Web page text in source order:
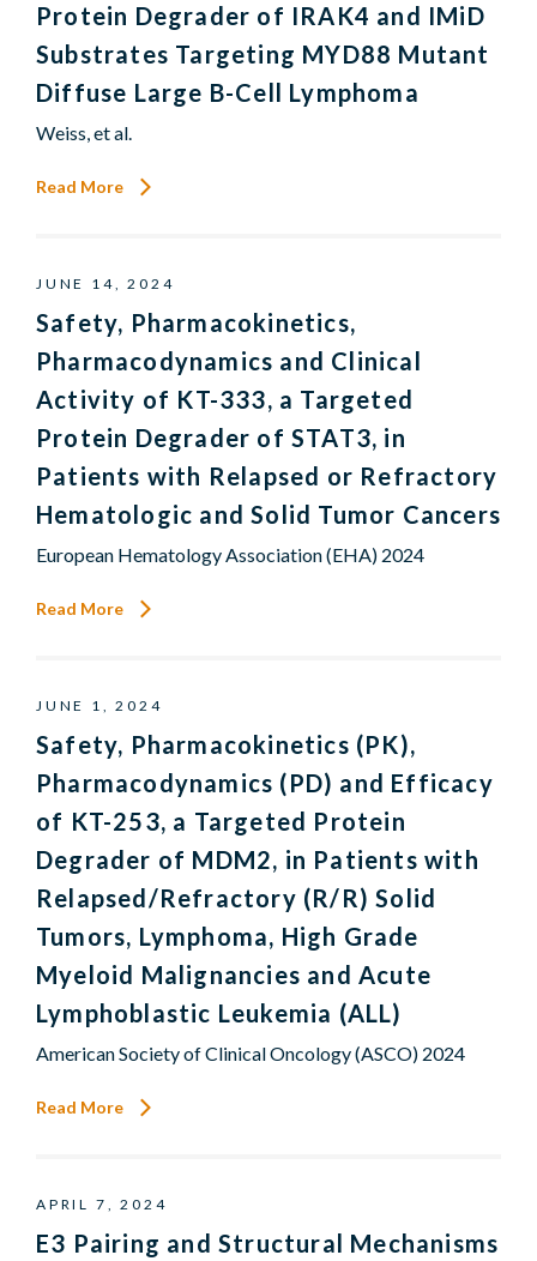
Protein Degrader of IRAK4 and IMiD
Substrates Targeting MYD88 Mutant
Diffuse Large B-Cell Lymphoma
Weiss, et al.
Read More
JUNE 14, 2024
Safety, Pharmacokinetics,
Pharmacodynamics and Clinical
Activity of KT-333, a Targeted
Protein Degrader of STAT3, in
Patients with Relapsed or Refractory
Hematologic and Solid Tumor Cancers
European Hematology Association (EHA) 2024
Read More
JUNE 1, 2024
Safety, Pharmacokinetics (PK),
Pharmacodynamics (PD) and Efficacy
of KT-253, a Targeted Protein
Degrader of MDM2, in Patients with
Relapsed/Refractory (R/R) Solid
Tumors, Lymphoma, High Grade
Myeloid Malignancies and Acute
Lymphoblastic Leukemia (ALL)
American Society of Clinical Oncology (ASCO) 2024
Read More
APRIL 7, 2024
E3 Pairing and Structural Mechanisms